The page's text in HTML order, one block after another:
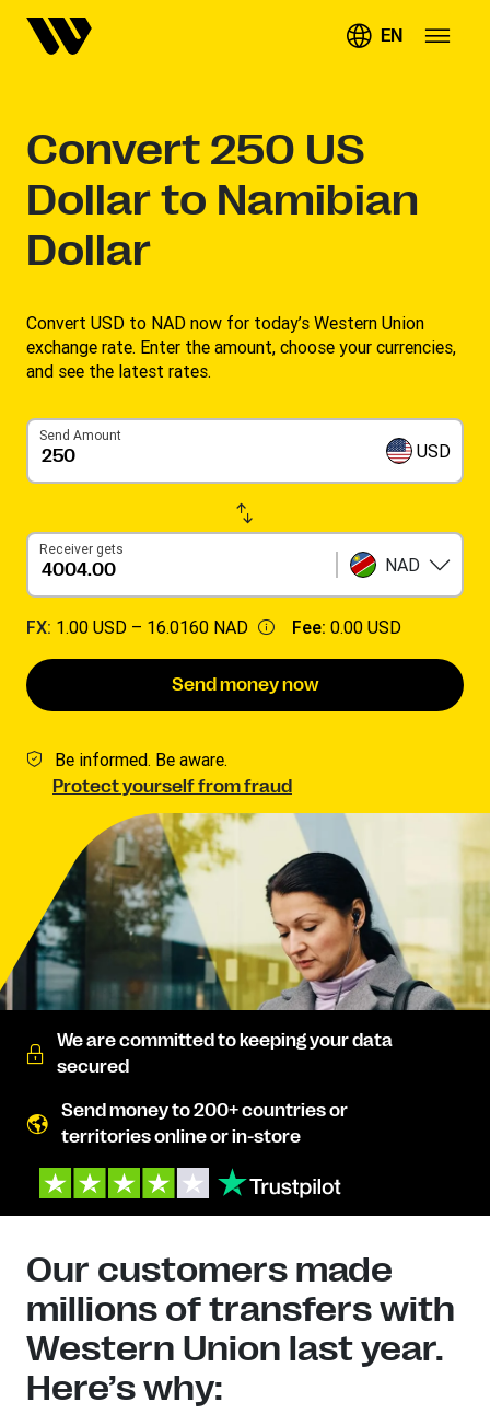
EN
Convert 250 US
Dollar to Namibian
Dollar
Convert USD to NAD now for today’s Western Union
exchange rate. Enter the amount, choose your currencies,
and see the latest rates. ​
Send Amount
USD
Receiver gets
NAD
FX: 1.00 USD – 16.0160 NAD Fee: 0.00 USD
Send money now
Be informed. Be aware.
Protect yourself from fraud
We are committed to keeping your data
secured
Send money to 200+ countries or
territories online or in-store
Our customers made
millions of transfers with
Western Union last year.
Here’s why: